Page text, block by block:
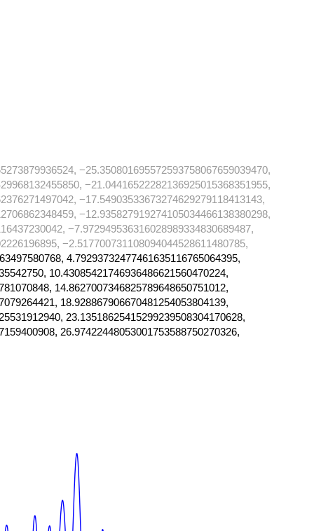
−25.350801695572593758067659039470,
−21.04416522282136925015368351955,
−17.54903533673274629279118413143,
−12.935827919274105034466138380298,
−7.972949536316028989334830689487,
−2.517700731108094044528611480785,
4.79293732477461635116765064395,
10.43085421746936486621560470224,
14.8627007346825789648650751012,
18.928867906670481254053804139,
23.13518625415299239508304170628,
26.97422448053001753588750270326,